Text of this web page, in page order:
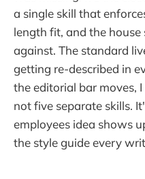
a single skill that
length fit, and the
against. The standard
getting re-described in
the editorial bar moves,
not five separate skills.
employees idea shows
the style guide every